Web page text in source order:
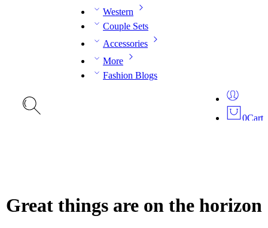
Western
Couple Sets
Accessories
More
Fashion Blogs
0Cart
Great things are on the horizon